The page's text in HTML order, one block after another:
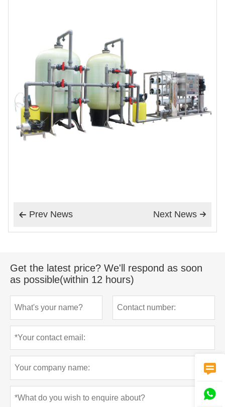
 Prev News 
Next News
Get the latest price? We'll respond as soon
as possible(within 12 hours)

